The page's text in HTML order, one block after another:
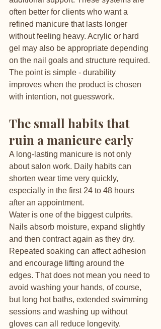
often better for clients who want a
refined manicure that lasts longer
without feeling heavy. Acrylic or hard
gel may also be appropriate depending
on the nail goals and structure required.
The point is simple - durability
improves when the product is chosen
with intention, not guesswork.
The small habits that
ruin a manicure early
A long-lasting manicure is not only
about salon work. Daily habits can
shorten wear time very quickly,
especially in the first 24 to 48 hours
after an appointment.
Water is one of the biggest culprits.
Nails absorb moisture, expand slightly
and then contract again as they dry.
Repeated soaking can affect adhesion
and encourage lifting around the
edges. That does not mean you need to
avoid washing your hands, of course,
but long hot baths, extended swimming
sessions and washing up without
gloves can all reduce longevity.